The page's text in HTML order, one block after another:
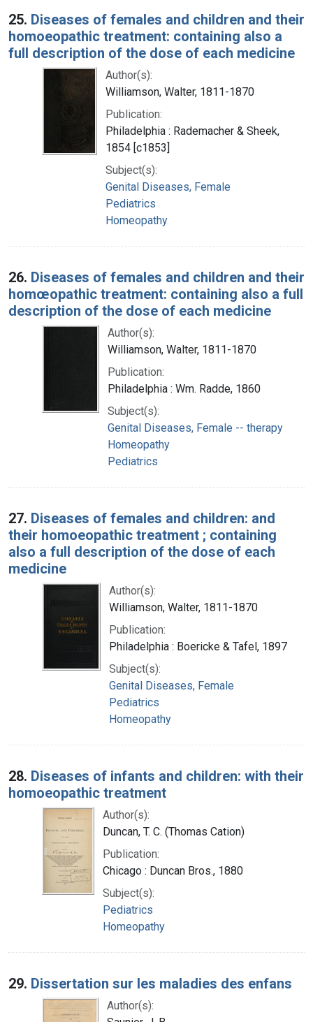
25. Diseases of females and children and their
homoeopathic treatment: containing also a
full description of the dose of each medicine
Author(s):
Williamson, Walter, 1811-1870
Publication:
Philadelphia : Rademacher & Sheek,
1854 [c1853]
Subject(s):
Genital Diseases, Female
Pediatrics
Homeopathy
26. Diseases of females and children and their
homœopathic treatment: containing also a full
description of the dose of each medicine
Author(s):
Williamson, Walter, 1811-1870
Publication:
Philadelphia : Wm. Radde, 1860
Subject(s):
Genital Diseases, Female -- therapy
Homeopathy
Pediatrics
27. Diseases of females and children: and
their homoeopathic treatment ; containing
also a full description of the dose of each
medicine
Author(s):
Williamson, Walter, 1811-1870
Publication:
Philadelphia : Boericke & Tafel, 1897
Subject(s):
Genital Diseases, Female
Pediatrics
Homeopathy
28. Diseases of infants and children: with their
homoeopathic treatment
Author(s):
Duncan, T. C. (Thomas Cation)
Publication:
Chicago : Duncan Bros., 1880
Subject(s):
Pediatrics
Homeopathy
29. Dissertation sur les maladies des enfans
Author(s):